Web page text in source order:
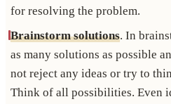
for resolving the problem.
Brainstorm solutions. In
as many solutions as possible
not reject any ideas or try to
Think of all possibilities. Even